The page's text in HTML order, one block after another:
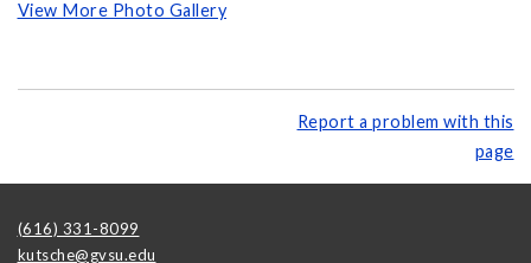
View More Photo Gallery
Report a problem with this
page
(616) 331-8099
kutsche@gvsu.edu